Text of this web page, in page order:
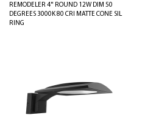
REMODELER 4" ROUND 12W DIM 50
DEGREES 3000K 80 CRI MATTE CONE SIL
RING